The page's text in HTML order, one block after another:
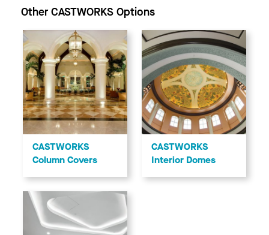
Other CASTWORKS Options
CASTWORKS
Column Covers
CASTWORKS
Interior Domes